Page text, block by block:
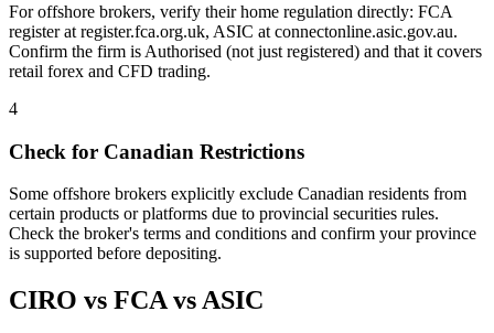
For offshore brokers, verify their home regulation directly: FCA
register at register.fca.org.uk, ASIC at connectonline.asic.gov.au.
Confirm the firm is Authorised (not just registered) and that it covers
retail forex and CFD trading.
4
Check for Canadian Restrictions
Some offshore brokers explicitly exclude Canadian residents from
certain products or platforms due to provincial securities rules.
Check the broker's terms and conditions and confirm your province
is supported before depositing.
CIRO vs FCA vs ASIC